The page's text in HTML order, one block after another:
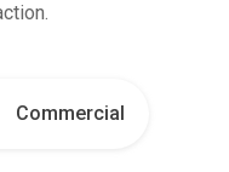
Commercial